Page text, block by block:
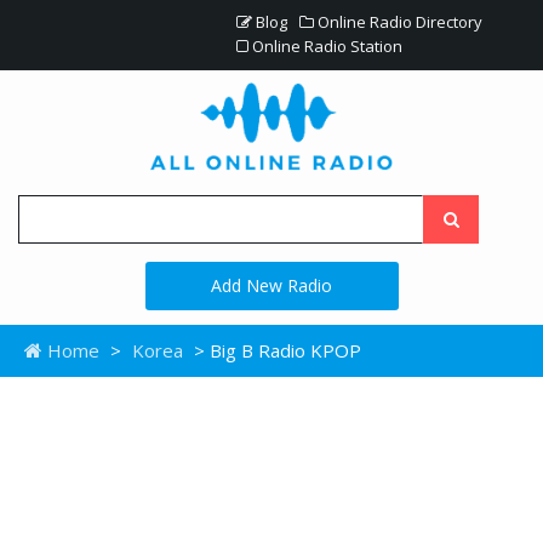
Blog
Online Radio Directory
Online Radio Station
Add New Radio
Home > Korea > Big B Radio KPOP